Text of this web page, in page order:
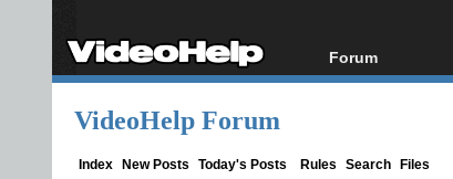
Forum
Forum Index
VideoHelp Forum
Index New Posts Today's Posts Rules Search Files